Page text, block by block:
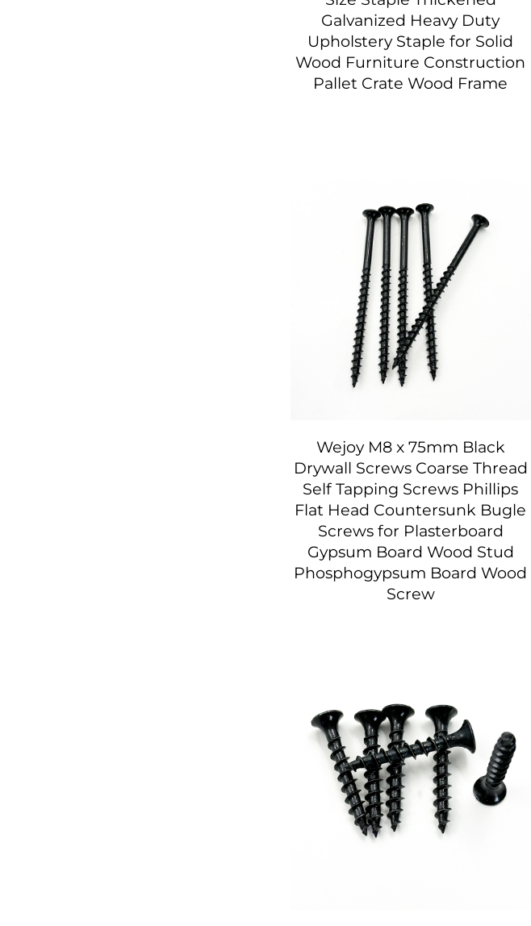
Galvanized Heavy Duty
Upholstery Staple for Solid
Wood Furniture Construction
Pallet Crate Wood Frame
Wejoy M8 x 75mm Black
Drywall Screws Coarse Thread
Self Tapping Screws Phillips
Flat Head Countersunk Bugle
Screws for Plasterboard
Gypsum Board Wood Stud
Phosphogypsum Board Wood
Screw